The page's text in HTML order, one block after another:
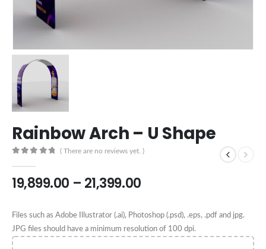
Rainbow Arch – U Shape
( There are no reviews yet. )
19,899.00 – 21,399.00
Files such as Adobe Illustrator (.ai), Photoshop (.psd), .eps, .pdf and jpg.
JPG files should have a minimum resolution of 100 dpi.